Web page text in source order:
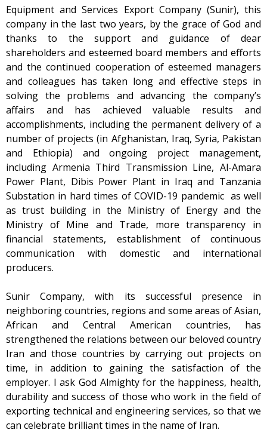
Equipment and Services Export Company (Sunir), this
company in the last two years, by the grace of God and
thanks to the support and guidance of dear
shareholders and esteemed board members and efforts
and the continued cooperation of esteemed managers
and colleagues has taken long and effective steps in
solving the problems and advancing the company’s
affairs and has achieved valuable results and
accomplishments, including the permanent delivery of a
number of projects (in Afghanistan, Iraq, Syria, Pakistan
and Ethiopia) and ongoing project management,
including Armenia Third Transmission Line, Al-Amara
Power Plant, Dibis Power Plant in Iraq and Tanzania
Substation in hard times of COVID-19 pandemic as well
as trust building in the Ministry of Energy and the
Ministry of Mine and Trade, more transparency in
financial statements, establishment of continuous
communication with domestic and international
producers.
Sunir Company, with its successful presence in
neighboring countries, regions and some areas of Asian,
African and Central American countries, has
strengthened the relations between our beloved country
Iran and those countries by carrying out projects on
time, in addition to gaining the satisfaction of the
employer. I ask God Almighty for the happiness, health,
durability and success of those who work in the field of
exporting technical and engineering services, so that we
can celebrate brilliant times in the name of Iran.